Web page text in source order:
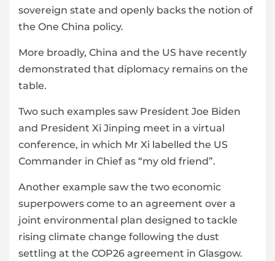
sovereign state and openly backs the notion of
the One China policy.
More broadly, China and the US have recently
demonstrated that diplomacy remains on the
table.
Two such examples saw President Joe Biden
and President Xi Jinping meet in a virtual
conference, in which Mr Xi labelled the US
Commander in Chief as “my old friend”.
Another example saw the two economic
superpowers come to an agreement over a
joint environmental plan designed to tackle
rising climate change following the dust
settling at the COP26 agreement in Glasgow.